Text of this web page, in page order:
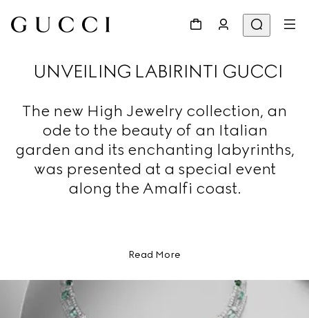
UNVEILING LABIRINTI GUCCI
The new High Jewelry collection, an
ode to the beauty of an Italian
garden and its enchanting labyrinths,
was presented at a special event
along the Amalfi coast.
Read More